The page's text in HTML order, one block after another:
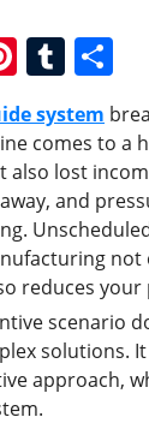
Pi
nt
er
e
st
T
u
m
bl
r
ar
e
system
comes to a
also lost
and
reduces
scenario
solutions.
approach,